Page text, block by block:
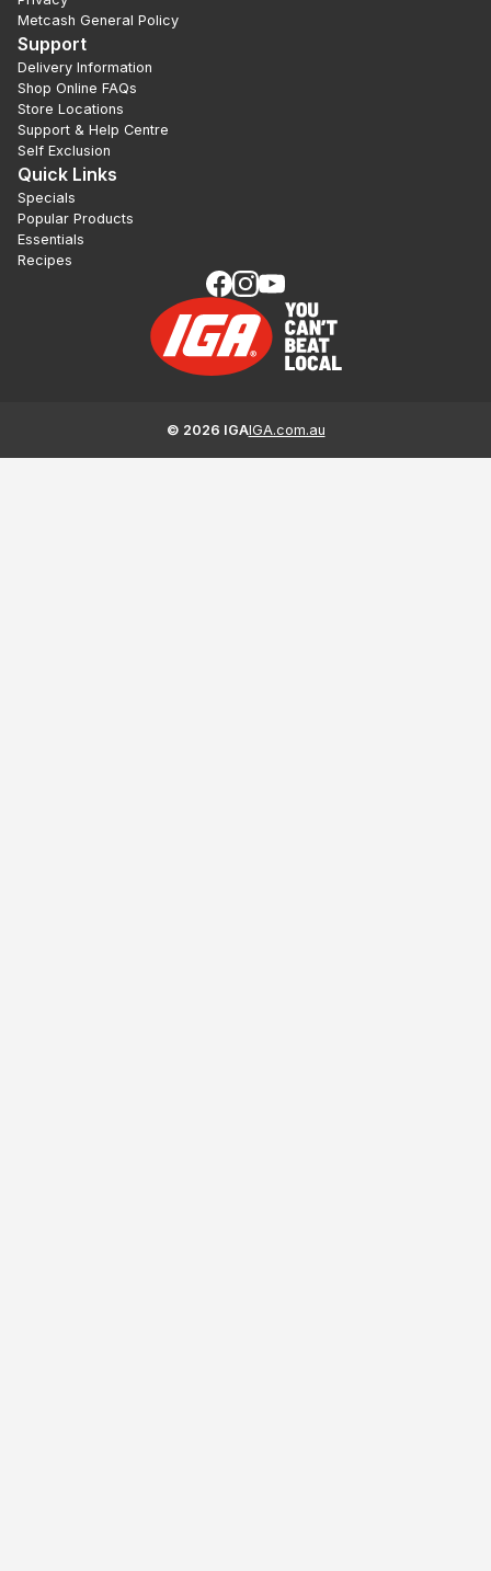
Metcash General Policy
Support
Delivery Information
Shop Online FAQs
Store Locations
Support & Help Centre
Self Exclusion
Quick Links
Specials
Popular Products
Essentials
Recipes
© 2026 IGAIGA.com.au